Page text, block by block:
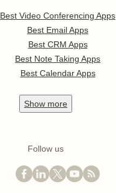
Best Video Conferencing Apps
Best Email Apps
Best CRM Apps
Best Note Taking Apps
Best Calendar Apps
Show more
Follow us